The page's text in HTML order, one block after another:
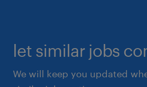
let similar jobs
We will keep you updated